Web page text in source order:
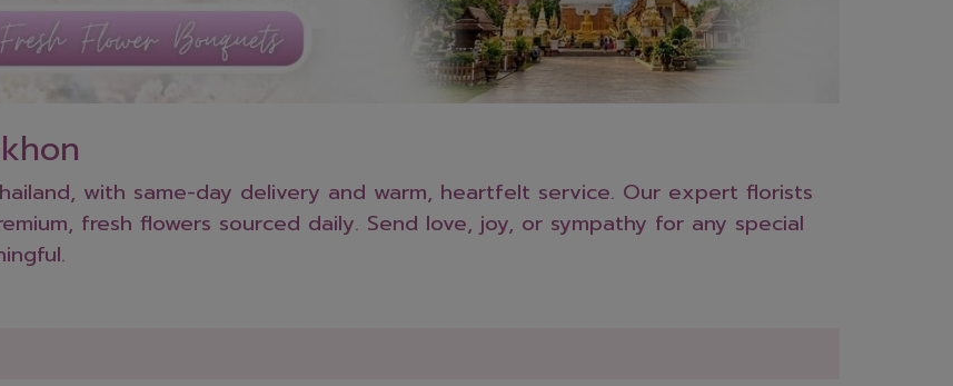
with same-day delivery and warm, heartfelt service. Our expert florists
fresh flowers sourced daily. Send love, joy, or sympathy for any special